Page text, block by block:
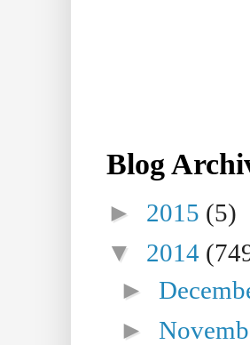
Blog
► 2015 (5)
▼ 2014
►
►